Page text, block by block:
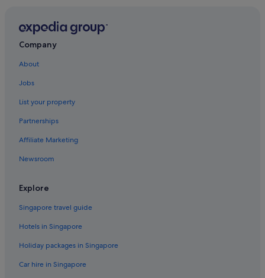
Company
About
Jobs
List your property
Partnerships
Affiliate Marketing
Newsroom
Explore
Singapore travel guide
Hotels in Singapore
Holiday packages in Singapore
Car hire in Singapore